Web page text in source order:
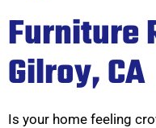
Furniture
Gilroy, CA
Is your home feeling